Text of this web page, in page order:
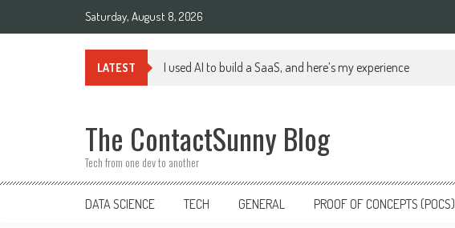
Saturday, August 8, 2026
LATEST I used AI to build a SaaS, and here’s my experience
The ContactSunny Blog
Tech from one dev to another
DATA SCIENCE TECH GENERAL PROOF OF CONCEPTS (POCS)